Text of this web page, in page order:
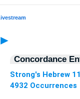
►
Concordance
Strong's Hebrew
4932 Occurrences